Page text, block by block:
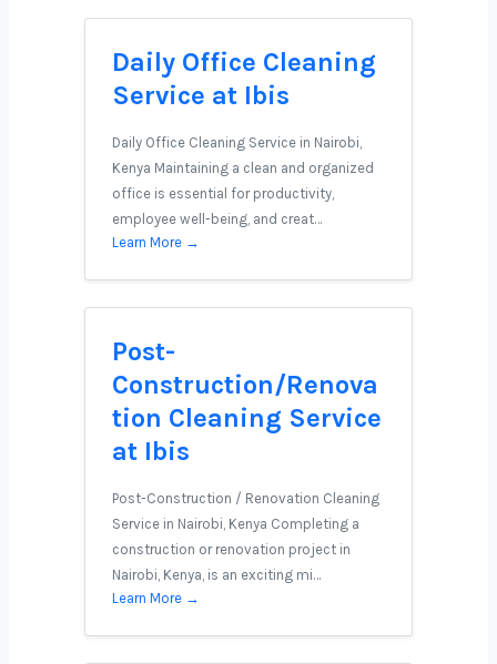
Daily Office Cleaning
Service at Ibis
Daily Office Cleaning Service in Nairobi,
Kenya Maintaining a clean and organized
office is essential for productivity,
employee well-being, and creat…
Learn More →
Post-
Construction/Renova
tion Cleaning Service
at Ibis
Post-Construction / Renovation Cleaning
Service in Nairobi, Kenya Completing a
construction or renovation project in
Nairobi, Kenya, is an exciting mi…
Learn More →